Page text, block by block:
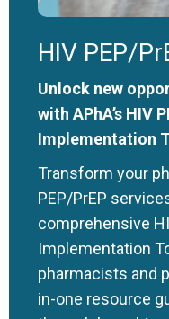
HIV PEP/
Unlock new
with APhA’s HIV
Implementation
Transform your
PEP/PrEP
comprehensive
Implementation
pharmacists and
in-one resource